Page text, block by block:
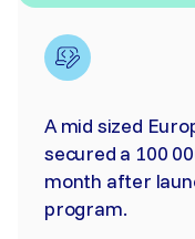
A mid sized
secured a 100
month after
program.